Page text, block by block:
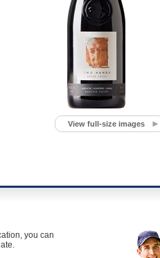
View full-size images
you can